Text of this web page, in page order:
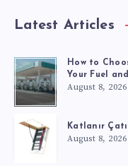
Latest Articles
How to
Your Fuel
August 8, 2026
Katlanır
August 8, 2026